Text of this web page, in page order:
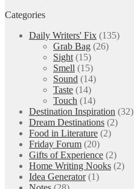
Categories
Daily Writers' Fix (135)
Grab Bag (26)
Sight (15)
Smell (15)
Sound (14)
Taste (14)
Touch (14)
Destination Inspiration (32)
Dream Destinations (2)
Food in Literature (2)
Friday Forum (20)
Gifts of Experience (2)
Home Writing Nooks (2)
Idea Generator(1)